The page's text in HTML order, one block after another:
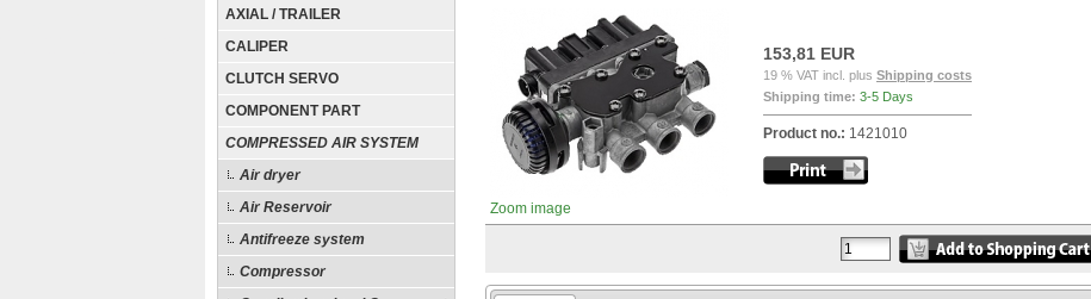
AXIAL / TRAILER
CALIPER
CLUTCH SERVO
COMPONENT PART
COMPRESSED AIR SYSTEM
Air dryer
Air Reservoir
Antifreeze system
Compressor
Zoom image
153,81 EUR
19 % VAT incl. plus Shipping costs
Shipping time: 3-5 Days
Product no.: 1421010